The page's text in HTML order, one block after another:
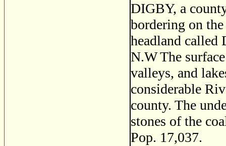
DIGBY, a
bordering on
headland called
N.W The
valleys, and
considerable
county. The
stones of the
Pop. 17,037.